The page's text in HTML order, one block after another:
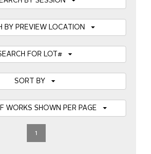
BY PREVIEW LOCATION
FOR LOT#
1